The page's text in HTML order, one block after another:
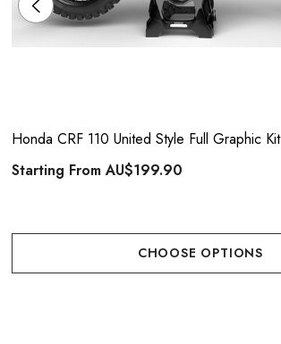
Honda CRF 110 United Style Full Graphic Kit
Starting FromAU$199.90
CHOOSE OPTIONS